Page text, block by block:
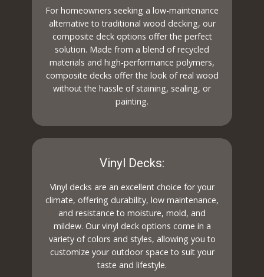
For homeowners seeking a low-maintenance
alternative to traditional wood decking, our
composite deck options offer the perfect
solution. Made from a blend of recycled
materials and high-performance polymers,
composite decks offer the look of real wood
without the hassle of staining, sealing, or
painting.
Vinyl Decks:
Vinyl decks are an excellent choice for your
climate, offering durability, low maintenance,
and resistance to moisture, mold, and
mildew. Our vinyl deck options come in a
variety of colors and styles, allowing you to
customize your outdoor space to suit your
taste and lifestyle.